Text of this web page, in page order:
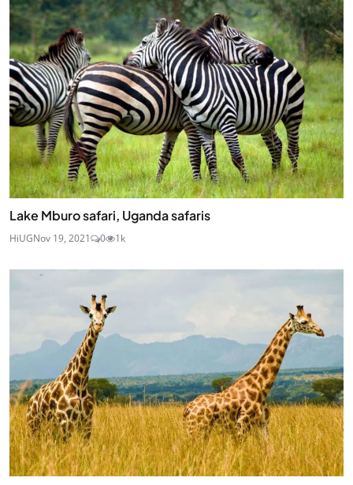
Lake Mburo safari, Uganda safaris
HiUGNov 19, 2021 0 1k